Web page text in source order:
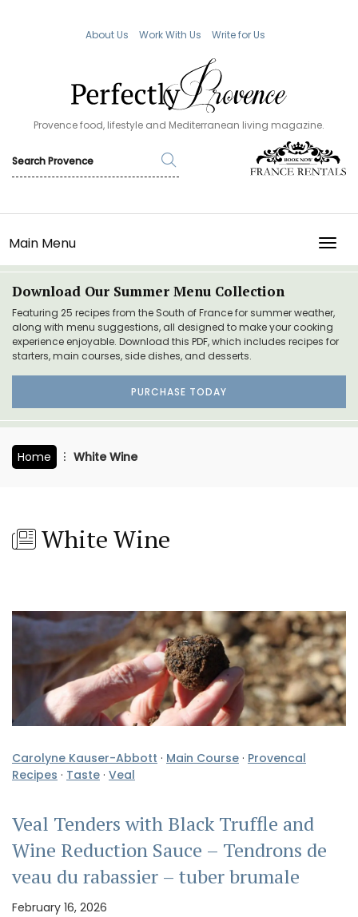
About Us Work With Us Write for Us
Provence food, lifestyle and Mediterranean living magazine.
Main Menu
Download Our Summer Menu Collection
Featuring 25 recipes from the South of France for summer weather,
along with menu suggestions, all designed to make your cooking
experience enjoyable. Download this PDF, which includes recipes for
starters, main courses, side dishes, and desserts.
PURCHASE TODAY
Home White Wine
White Wine
Carolyne Kauser-Abbott · Main Course · Provencal
Recipes · Taste · Veal
Veal Tenders with Black Truffle and
Wine Reduction Sauce – Tendrons de
veau du rabassier – tuber brumale
February 16, 2026